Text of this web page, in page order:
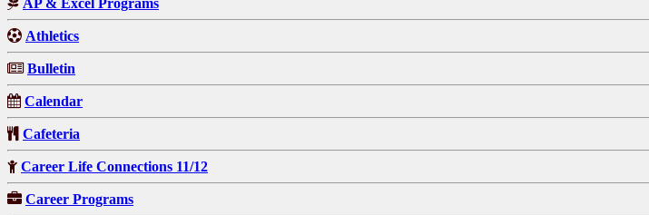
AP & Excel Programs
Athletics
Bulletin
Calendar
Cafeteria
Career Life Connections 11/12
Career Programs